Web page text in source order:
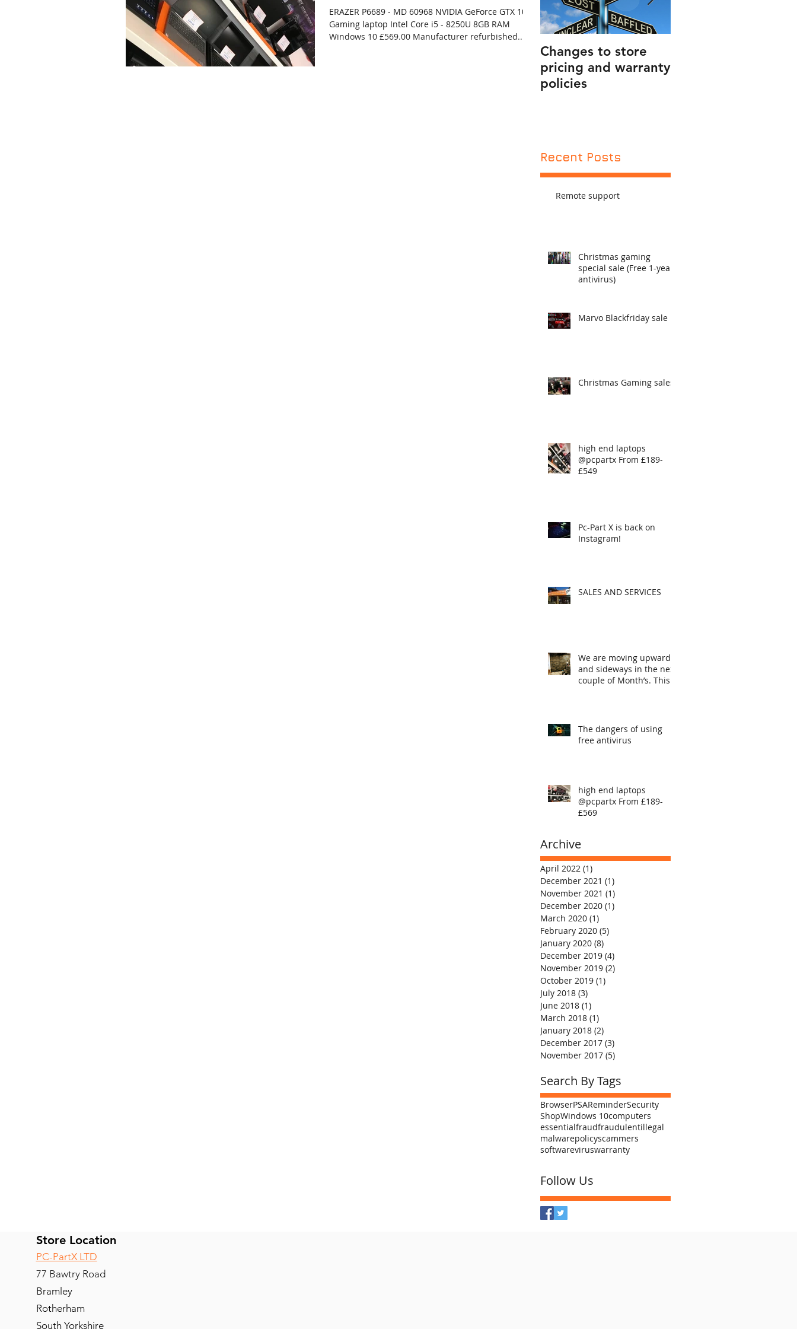
ERAZER P6689 - MD 60968 NVIDIA GeForce GTX 1050
Gaming laptop Intel Core i5 - 8250U 8GB RAM
Windows 10 £569.00 Manufacturer refurbished...
Changes to store
pricing and warranty
policies
Recent Posts
Remote support
Christmas gaming
special sale (Free 1-year
antivirus)
Marvo Blackfriday sale
Christmas Gaming sales
high end laptops
@pcpartx From £189-
£549
Pc-Part X is back on
Instagram!
SALES AND SERVICES
We are moving upwards
and sideways in the next
couple of Month’s. This
The dangers of using
free antivirus
high end laptops
@pcpartx From £189-
£569
Archive
April 2022 (1)
December 2021 (1)
November 2021 (1)
December 2020 (1)
March 2020 (1)
February 2020 (5)
January 2020 (8)
December 2019 (4)
November 2019 (2)
October 2019 (1)
July 2018 (3)
June 2018 (1)
March 2018 (1)
January 2018 (2)
December 2017 (3)
November 2017 (5)
Search By Tags
BrowserPSAReminderSecurity
ShopWindows 10computers
essentialfraudfraudulentillegal
malwarepolicyscammers
softwareviruswarranty
Follow Us
Store Location
PC-PartX LTD
77 Bawtry Road
Bramley
Rotherham
South Yorkshire